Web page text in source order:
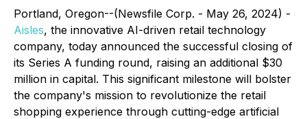
Portland, Oregon--(Newsfile Corp. - May 26, 2024) -
Aisles, the innovative AI-driven retail technology
company, today announced the successful closing of
its Series A funding round, raising an additional $30
million in capital. This significant milestone will bolster
the company's mission to revolutionize the retail
shopping experience through cutting-edge artificial